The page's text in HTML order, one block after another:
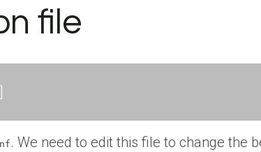
file
. We need to edit this file to change the